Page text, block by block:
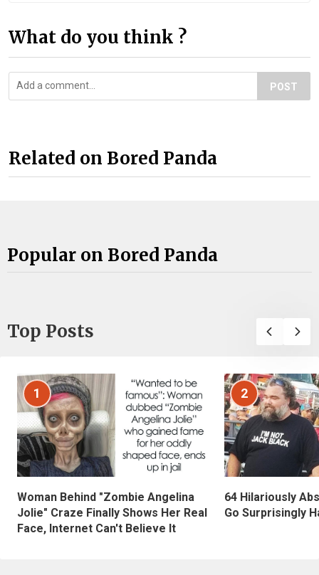
What do you think ?
POST
Related on Bored Panda
Popular on Bored Panda
Top Posts
1
Woman Behind "Zombie Angelina
Jolie" Craze Finally Shows Her Real
Face, Internet Can't Believe It
2
64 Hilariously
Go Surprisingly